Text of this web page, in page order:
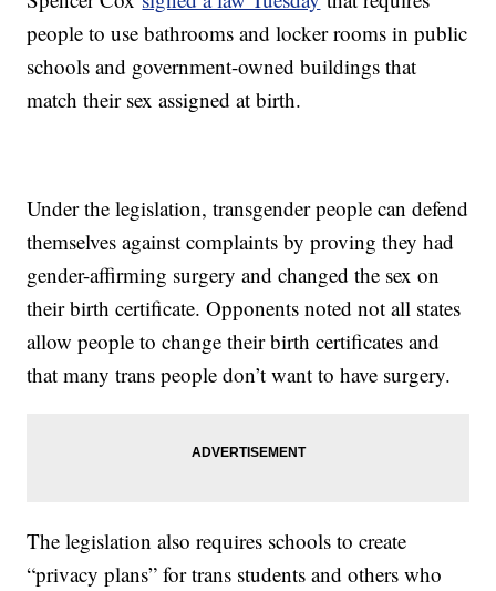
people to use bathrooms and locker rooms in public
schools and government-owned buildings that
match their sex assigned at birth.
Under the legislation, transgender people can defend
themselves against complaints by proving they had
gender-affirming surgery and changed the sex on
their birth certificate. Opponents noted not all states
allow people to change their birth certificates and
that many trans people don’t want to have surgery.
The legislation also requires schools to create
“privacy plans” for trans students and others who